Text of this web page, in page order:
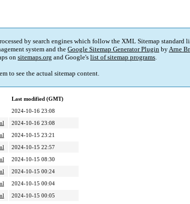
by search engines which follow the XML Sitemap standard
system and the Google Sitemap Generator Plugin byArne
on sitemaps.org and Google's list of sitemap programs.
to see the actual sitemap content.
Last modified (GMT)
2024-10-16 23:08
2024-10-16 23:08
2024-10-15 23:21
2024-10-15 22:57
2024-10-15 08:30
2024-10-15 00:24
2024-10-15 00:04
2024-10-15 00:05